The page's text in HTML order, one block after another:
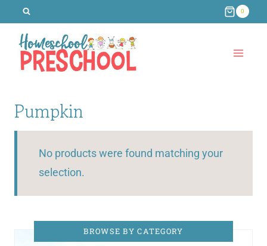
content
0
Pumpkin
No products were found matching your
selection.
BROWSE BY CATEGORY